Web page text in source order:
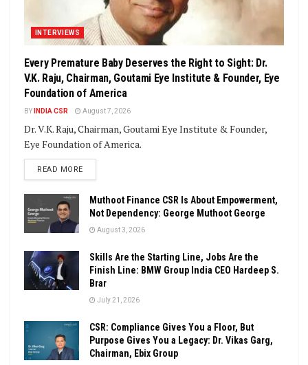
INTERVIEWS
Every Premature Baby Deserves the Right to Sight: Dr.
V.K. Raju, Chairman, Goutami Eye Institute & Founder, Eye
Foundation of America
BY INDIA CSR August 7, 2026
Dr. V.K. Raju, Chairman, Goutami Eye Institute & Founder,
Eye Foundation of America.
READ MOREDETAILS
Muthoot Finance CSR Is About Empowerment,
Not Dependency: George Muthoot George
August 3, 2026
Skills Are the Starting Line, Jobs Are the
Finish Line: BMW Group India CEO Hardeep S.
Brar
July 21, 2026
CSR: Compliance Gives You a Floor, But
Purpose Gives You a Legacy: Dr. Vikas Garg,
Chairman, Ebix Group